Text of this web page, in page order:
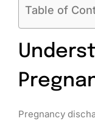
Table of
Pregnancy